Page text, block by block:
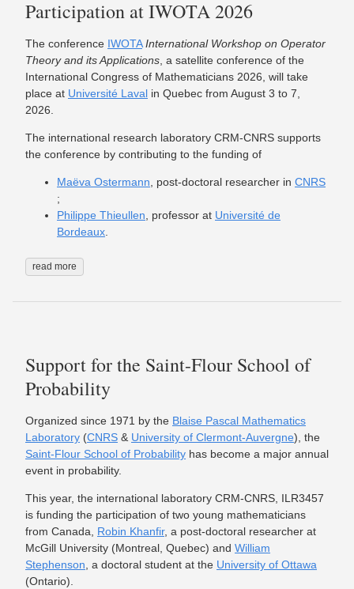
Participation at IWOTA 2026
The conference IWOTA International Workshop on Operator
Theory and its Applications, a satellite conference of the
International Congress of Mathematicians 2026, will take
place at Université Laval in Quebec from August 3 to 7,
2026.
The international research laboratory CRM-CNRS supports
the conference by contributing to the funding of
Maëva Ostermann, post-doctoral researcher in CNRS
;
Philippe Thieullen, professor at Université de
Bordeaux.
read more
Support for the Saint-Flour School of
Probability
Organized since 1971 by the Blaise Pascal Mathematics
Laboratory (CNRS & University of Clermont-Auvergne), the
Saint-Flour School of Probability has become a major annual
event in probability.
This year, the international laboratory CRM-CNRS, ILR3457
is funding the participation of two young mathematicians
from Canada, Robin Khanfir, a post-doctoral researcher at
McGill University (Montreal, Quebec) and William
Stephenson, a doctoral student at the University of Ottawa
(Ontario).